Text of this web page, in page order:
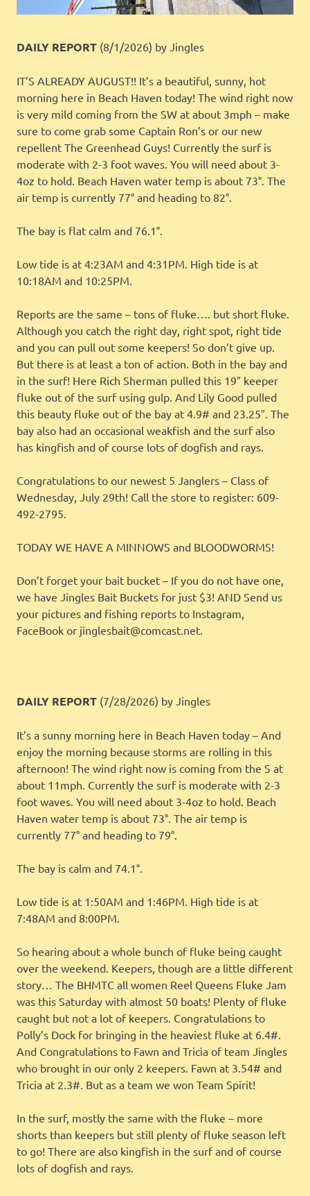
DAILY REPORT (8/1/2026) by Jingles
IT’S ALREADY AUGUST!! It’s a beautiful, sunny, hot
morning here in Beach Haven today! The wind right now
is very mild coming from the SW at about 3mph – make
sure to come grab some Captain Ron’s or our new
repellent The Greenhead Guys! Currently the surf is
moderate with 2-3 foot waves. You will need about 3-
4oz to hold. Beach Haven water temp is about 73°. The
air temp is currently 77° and heading to 82°.
The bay is flat calm and 76.1°.
Low tide is at 4:23AM and 4:31PM. High tide is at
10:18AM and 10:25PM.
Reports are the same – tons of fluke…. but short fluke.
Although you catch the right day, right spot, right tide
and you can pull out some keepers! So don’t give up.
But there is at least a ton of action. Both in the bay and
in the surf! Here Rich Sherman pulled this 19″ keeper
fluke out of the surf using gulp. And Lily Good pulled
this beauty fluke out of the bay at 4.9# and 23.25″. The
bay also had an occasional weakfish and the surf also
has kingfish and of course lots of dogfish and rays.
Congratulations to our newest 5 Janglers – Class of
Wednesday, July 29th! Call the store to register: 609-
492-2795.
TODAY WE HAVE A MINNOWS and BLOODWORMS!
Don’t forget your bait bucket – If you do not have one,
we have Jingles Bait Buckets for just $3! AND Send us
your pictures and fishing reports to Instagram,
FaceBook or jinglesbait@comcast.net.
DAILY REPORT (7/28/2026) by Jingles
It’s a sunny morning here in Beach Haven today – And
enjoy the morning because storms are rolling in this
afternoon! The wind right now is coming from the S at
about 11mph. Currently the surf is moderate with 2-3
foot waves. You will need about 3-4oz to hold. Beach
Haven water temp is about 73°. The air temp is
currently 77° and heading to 79°.
The bay is calm and 74.1°.
Low tide is at 1:50AM and 1:46PM. High tide is at
7:48AM and 8:00PM.
So hearing about a whole bunch of fluke being caught
over the weekend. Keepers, though are a little different
story… The BHMTC all women Reel Queens Fluke Jam
was this Saturday with almost 50 boats! Plenty of fluke
caught but not a lot of keepers. Congratulations to
Polly’s Dock for bringing in the heaviest fluke at 6.4#.
And Congratulations to Fawn and Tricia of team Jingles
who brought in our only 2 keepers. Fawn at 3.54# and
Tricia at 2.3#. But as a team we won Team Spirit!
In the surf, mostly the same with the fluke – more
shorts than keepers but still plenty of fluke season left
to go! There are also kingfish in the surf and of course
lots of dogfish and rays.